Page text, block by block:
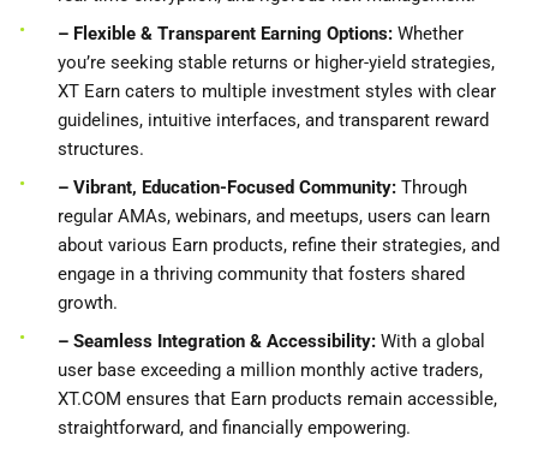
– Flexible & Transparent Earning Options: Whether
you’re seeking stable returns or higher-yield strategies,
XT Earn caters to multiple investment styles with clear
guidelines, intuitive interfaces, and transparent reward
structures.
– Vibrant, Education-Focused Community: Through
regular AMAs, webinars, and meetups, users can learn
about various Earn products, refine their strategies, and
engage in a thriving community that fosters shared
growth.
– Seamless Integration & Accessibility: With a global
user base exceeding a million monthly active traders,
XT.COM ensures that Earn products remain accessible,
straightforward, and financially empowering.